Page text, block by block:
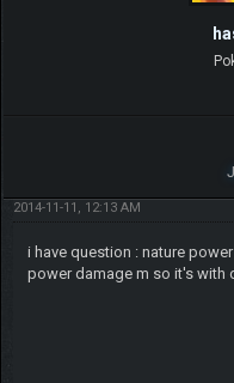
2014-11-11, 12:13 AM
i have question : nature
power damage m so it's with